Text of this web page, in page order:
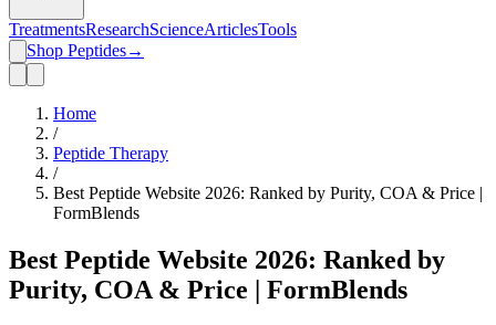
TreatmentsResearchScienceArticlesTools
Shop Peptides→
Home
/
Peptide Therapy
/
Best Peptide Website 2026: Ranked by Purity, COA & Price |
FormBlends
Best Peptide Website 2026: Ranked by
Purity, COA & Price | FormBlends